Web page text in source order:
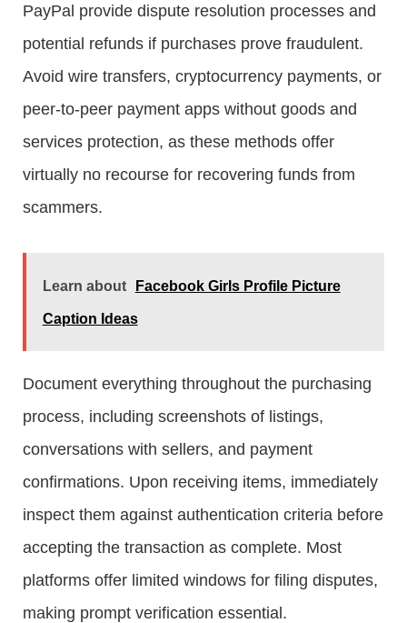
PayPal provide dispute resolution processes and
potential refunds if purchases prove fraudulent.
Avoid wire transfers, cryptocurrency payments, or
peer-to-peer payment apps without goods and
services protection, as these methods offer
virtually no recourse for recovering funds from
scammers.
Learn about Facebook Girls Profile Picture
Caption Ideas
Document everything throughout the purchasing
process, including screenshots of listings,
conversations with sellers, and payment
confirmations. Upon receiving items, immediately
inspect them against authentication criteria before
accepting the transaction as complete. Most
platforms offer limited windows for filing disputes,
making prompt verification essential.